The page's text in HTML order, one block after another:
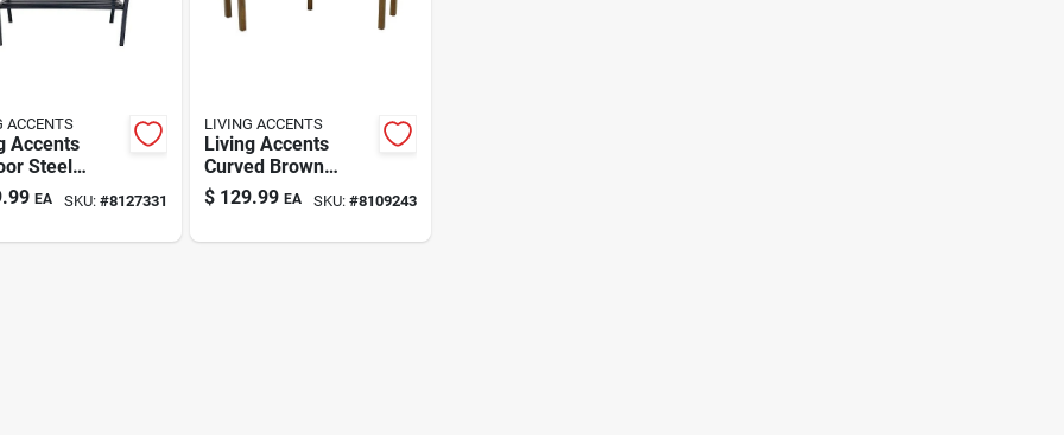
ACCENTS
Accents
Steel
Bench –
24" W × 50"
EA SKU: #8127331
LIVING ACCENTS
Living Accents
Curved Brown
Wooden Outdoor
Bench – 58‑in Long,
$ 129.99 EA SKU: #8109243